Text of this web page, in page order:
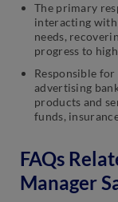
The primary
interacting
needs,
progress to
Responsible
advertising
products and
funds,
FAQs
Manager